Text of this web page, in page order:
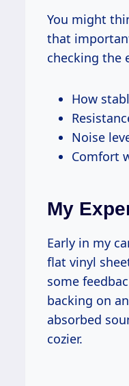
You might
that
checking the
How
Noise
Comfort
My
Early in my
flat vinyl
some
backing on
absorbed
cozier.